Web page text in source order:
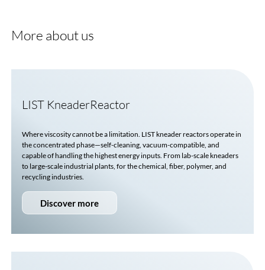
More about us
LIST KneaderReactor
Where viscosity cannot be a limitation. LIST kneader reactors operate in
the concentrated phase—self-cleaning, vacuum-compatible, and
capable of handling the highest energy inputs. From lab-scale kneaders
to large-scale industrial plants, for the chemical, fiber, polymer, and
recycling industries.
Discover more